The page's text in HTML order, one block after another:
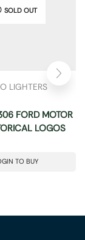
SOLD OUT
LIGHTERS
FORD MOTOR
LOGOS
TO BUY